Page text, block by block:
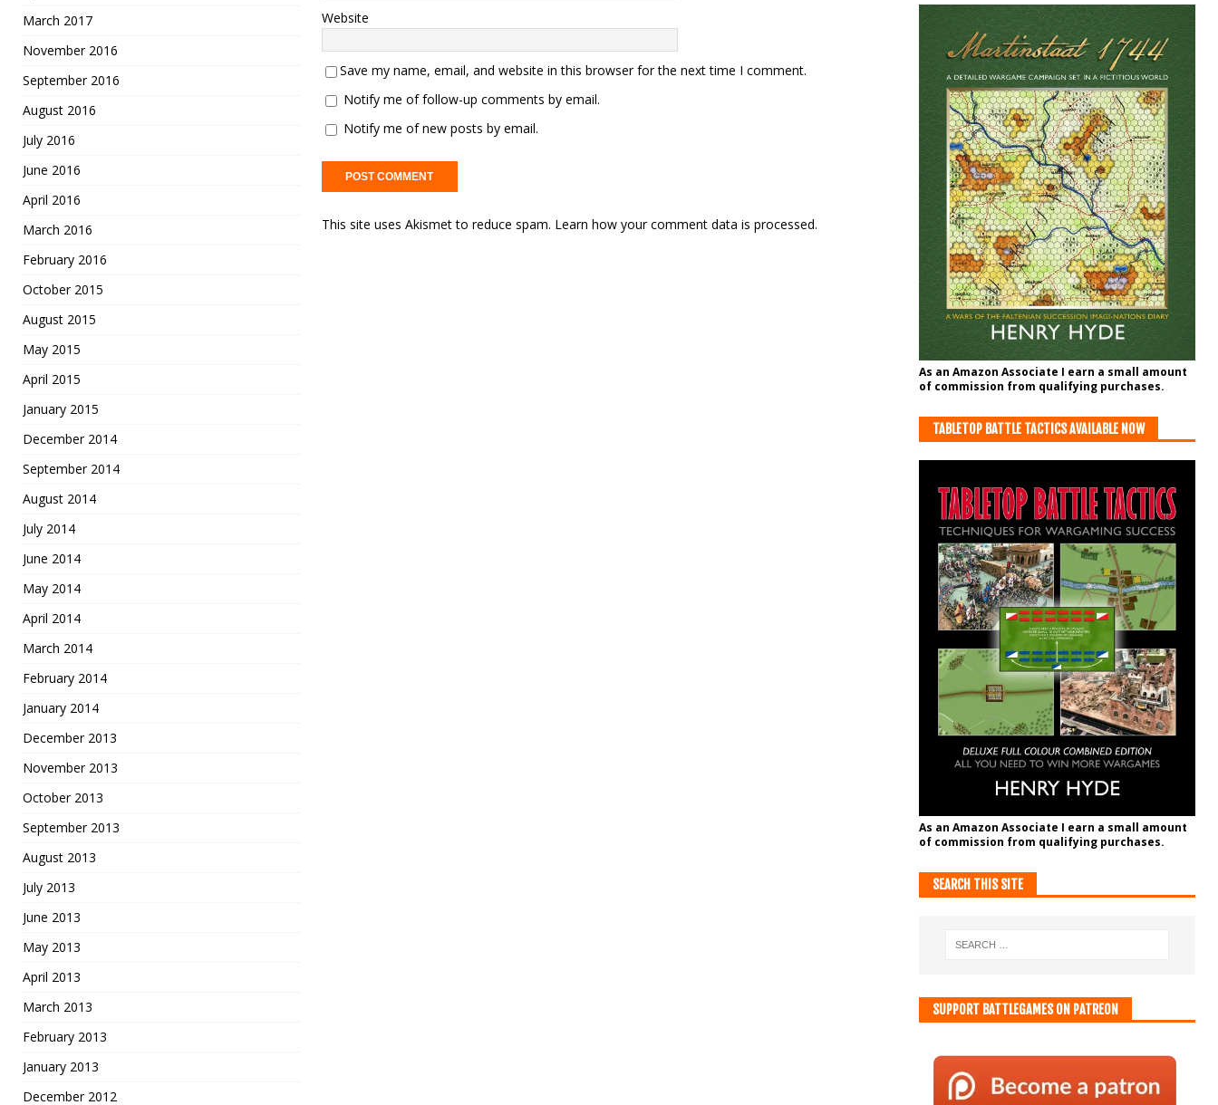
Website
Save my name, email, and website in this browser for the next time I comment.
Notify me of follow-up comments by email.
Notify me of new posts by email.
This site uses Akismet to reduce spam. Learn how your comment data is processed.
March 2017
November 2016
September 2016
August 2016
July 2016
June 2016
April 2016
March 2016
February 2016
October 2015
August 2015
May 2015
April 2015
January 2015
December 2014
September 2014
August 2014
July 2014
June 2014
May 2014
April 2014
March 2014
February 2014
January 2014
December 2013
November 2013
October 2013
September 2013
August 2013
July 2013
June 2013
May 2013
April 2013
March 2013
February 2013
January 2013
December 2012
As an Amazon Associate I earn a small amount
of commission from qualifying purchases.
TABLETOP BATTLE TACTICS AVAILABLE NOW
As an Amazon Associate I earn a small amount
of commission from qualifying purchases.
SEARCH THIS SITE
SUPPORT BATTLEGAMES ON PATREON